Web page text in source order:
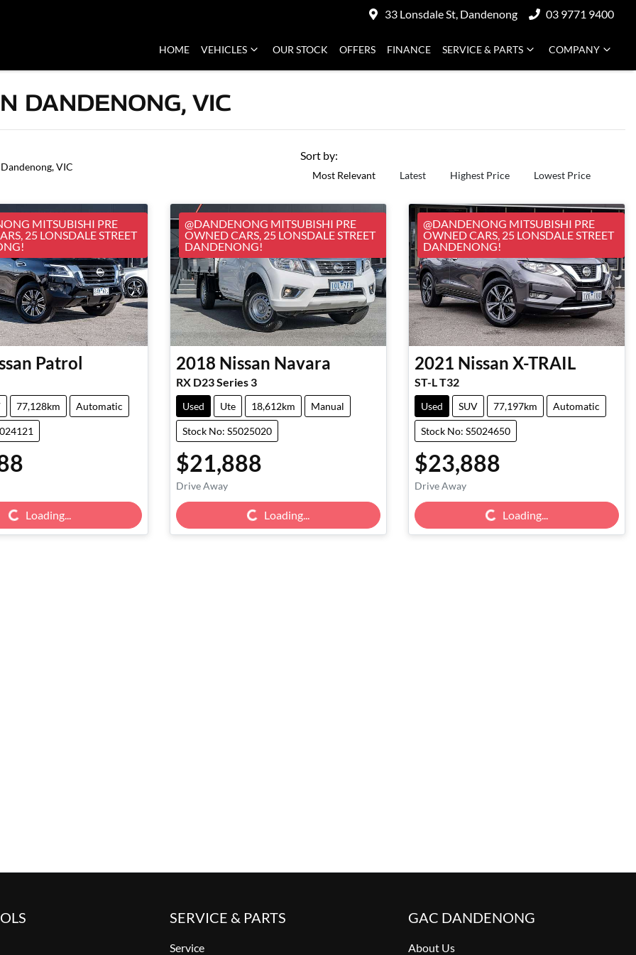
33 Lonsdale St, Dandenong 03 9771 9400
HOME VEHICLES OUR STOCK OFFERS FINANCE SERVICE & PARTS COMPANY
DANDENONG, VIC
VIC
Sort by:
Most Relevant Latest Highest Price Lowest Price
MITSUBISHI PRE
25 LONSDALE STREET
Patrol
77,128km Automatic
Loading...
@DANDENONG MITSUBISHI PRE
OWNED CARS, 25 LONSDALE STREET
DANDENONG!
2018 Nissan Navara
RX D23 Series 3
Used Ute 18,612km Manual
Stock No: S5025020
$21,888
Drive Away
Loading... Loading...
@DANDENONG MITSUBISHI PRE
OWNED CARS, 25 LONSDALE STREET
DANDENONG!
2021 Nissan X-TRAIL
ST-L T32
Used SUV 77,197km Automatic
Stock No: S5024650
$23,888
Drive Away
Loading... Loading...
SERVICE & PARTS
Service
GAC DANDENONG
About Us